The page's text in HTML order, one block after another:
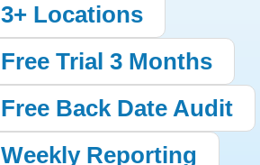
3+ Locations
Free Trial 3 Months
Free Back Date Audit
Weekly Reporting